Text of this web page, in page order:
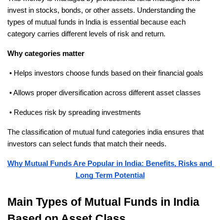
invest in stocks, bonds, or other assets. Understanding the
types of mutual funds in India is essential because each
category carries different levels of risk and return.
Why categories matter
• Helps investors choose funds based on their financial goals
• Allows proper diversification across different asset classes
• Reduces risk by spreading investments
The classification of mutual fund categories india ensures that
investors can select funds that match their needs.
Why Mutual Funds Are Popular in India: Benefits, Risks and
Long Term Potential
Main Types of Mutual Funds in India